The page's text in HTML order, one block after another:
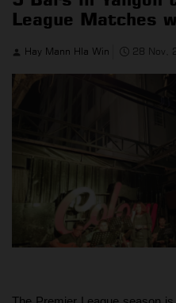
League Matches
Hay Mann Hla Win 28 Nov,